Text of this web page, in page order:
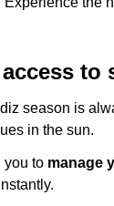
to
season is
in the sun.
you to manage